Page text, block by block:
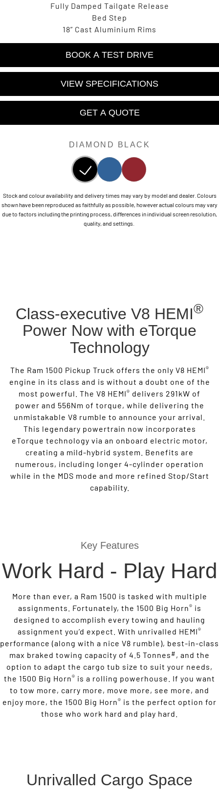
Fully Damped Tailgate Release
Bed Step
18” Cast Aluminium Rims
BOOK A TEST DRIVE
VIEW SPECIFICATIONS
GET A QUOTE
DIAMOND BLACK
Stock and colour availability and delivery times may vary by model and dealer. Colours
shown have been reproduced as faithfully as possible, however actual colours may vary
due to factors including the printing process, differences in individual screen resolution,
quality, and settings.
Class-executive V8 HEMI®
Power Now with eTorque
Technology
The Ram 1500 Pickup Truck offers the only V8 HEMI®
engine in its class and is without a doubt one of the
most powerful. The V8 HEMI® delivers 291kW of
power and 556Nm of torque, while delivering the
unmistakable V8 rumble to announce your arrival.
This legendary powertrain now incorporates
eTorque technology via an onboard electric motor,
creating a mild-hybrid system. Benefits are
numerous, including longer 4-cylinder operation
while in the MDS mode and more refined Stop/Start
capability.
Key Features
Work Hard - Play Hard
More than ever, a Ram 1500 is tasked with multiple
assignments. Fortunately, the 1500 Big Horn® is
designed to accomplish every towing and hauling
assignment you’d expect. With unrivalled HEMI®
performance (along with a nice V8 rumble), best-in-class
max braked towing capacity of 4.5 Tonnes#, and the
option to adapt the cargo tub size to suit your needs,
the 1500 Big Horn® is a rolling powerhouse. If you want
to tow more, carry more, move more, see more, and
enjoy more, the 1500 Big Horn® is the perfect option for
those who work hard and play hard.
Unrivalled Cargo Space